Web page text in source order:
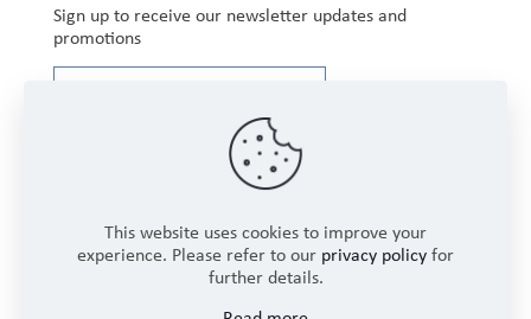
Sign up to receive our newsletter updates and
promotions
This website uses cookies to improve your
experience. Please refer to our privacy policy for
further details.